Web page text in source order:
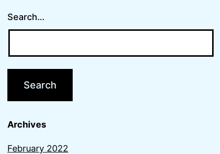
Search…
Archives
February 2022